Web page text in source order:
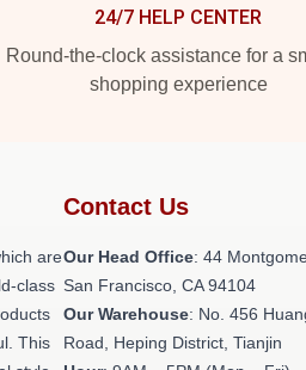
24/7 HELP CENTER
Round-the-clock assistance for a
shopping experience
are
class
This
Contact Us
Our Head Office: 44
San Francisco, CA 94104
Our Warehouse: No. 456
Road, Heping District, Tianjin